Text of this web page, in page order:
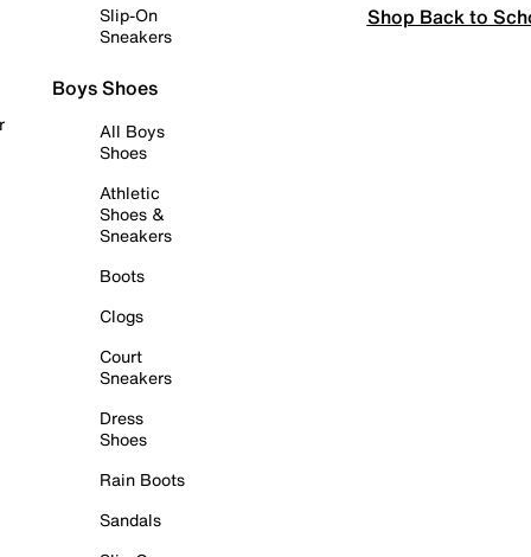
Slip-On
Sneakers
Boys Shoes
All Boys
Shoes
Athletic
Shoes &
Sneakers
Boots
Clogs
Court
Sneakers
Dress
Shoes
Rain Boots
Sandals
Shop Back to